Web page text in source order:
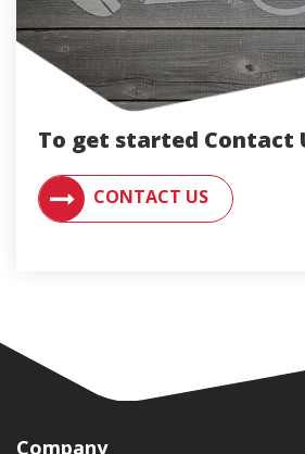
To get started Contact
CONTACT US
CONTACT AN ENGLERT
Company